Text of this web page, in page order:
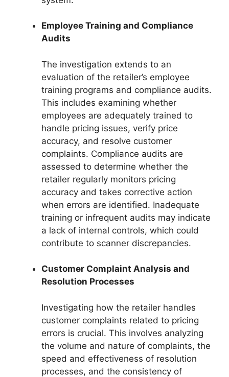
Employee Training and Compliance
Audits
The investigation extends to an
evaluation of the retailer’s employee
training programs and compliance audits.
This includes examining whether
employees are adequately trained to
handle pricing issues, verify price
accuracy, and resolve customer
complaints. Compliance audits are
assessed to determine whether the
retailer regularly monitors pricing
accuracy and takes corrective action
when errors are identified. Inadequate
training or infrequent audits may indicate
a lack of internal controls, which could
contribute to scanner discrepancies.
Customer Complaint Analysis and
Resolution Processes
Investigating how the retailer handles
customer complaints related to pricing
errors is crucial. This involves analyzing
the volume and nature of complaints, the
speed and effectiveness of resolution
processes, and the consistency of